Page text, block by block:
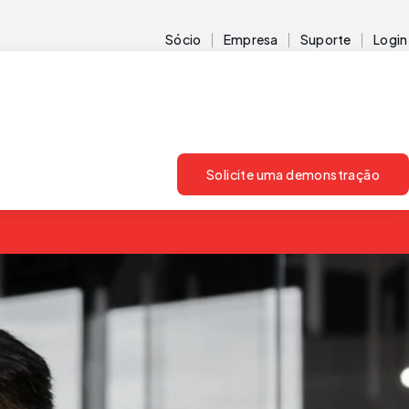
Sócio Empresa Suporte Login
Solicite uma demonstração